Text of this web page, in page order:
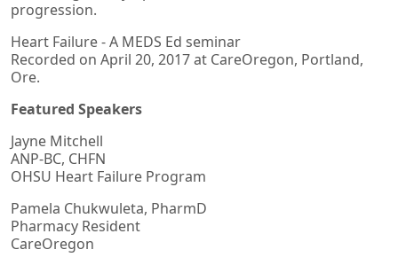
progression.
Heart Failure - A MEDS Ed seminar
Recorded on April 20, 2017 at CareOregon, Portland,
Ore.
Featured Speakers
Jayne Mitchell
ANP-BC, CHFN
OHSU Heart Failure Program
Pamela Chukwuleta, PharmD
Pharmacy Resident
CareOregon